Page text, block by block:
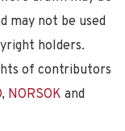
may not be used
holders.
of contributors
, NORSOK and